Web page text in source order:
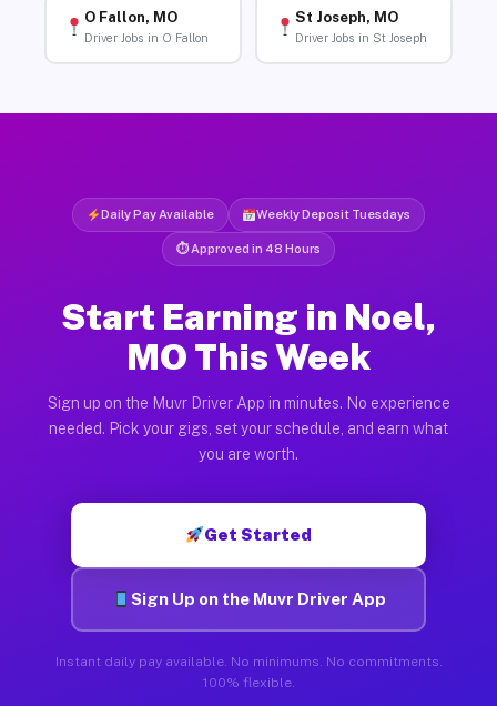
O Fallon, MO
Driver Jobs in O Fallon
St Joseph, MO
Driver Jobs in St Joseph
Daily Pay Available Weekly Deposit Tuesdays
⏱ Approved in 48 Hours
Start Earning in Noel,
MO This Week
Sign up on the Muvr Driver App in minutes. No experience
needed. Pick your gigs, set your schedule, and earn what
you are worth.
Get Started
Sign Up on the Muvr Driver App
Instant daily pay available. No minimums. No commitments.
100% flexible.